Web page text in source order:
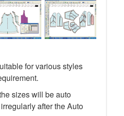
for various styles
sizes will be auto
after the Auto